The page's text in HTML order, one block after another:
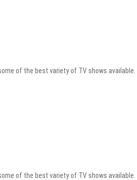
of the best variety of TV shows
of the best variety of TV shows